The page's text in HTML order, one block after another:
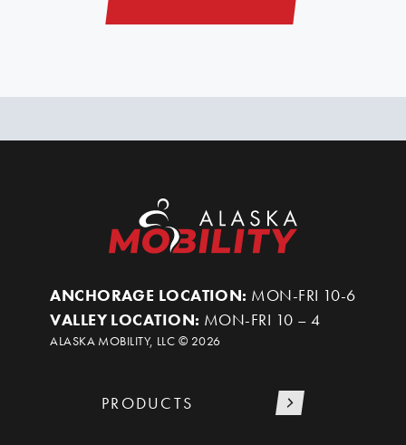
ANCHORAGE LOCATION: MON-FRI 10-6
VALLEY LOCATION: MON-FRI 10 – 4
ALASKA MOBILITY, LLC © 2026
PRODUCTS